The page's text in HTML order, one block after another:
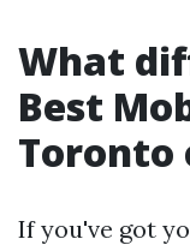
What
Best
Toronto
If you've got